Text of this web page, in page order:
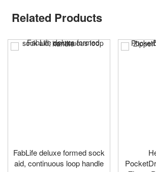
Related Products
FabLife deluxe formed sock
aid, continuous loop handle